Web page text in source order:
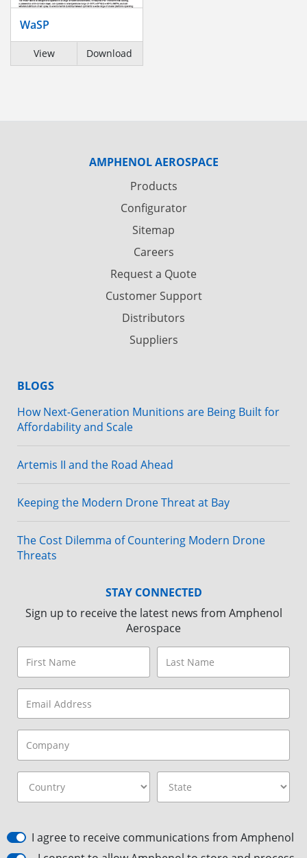
WaSP
View Download
AMPHENOL AEROSPACE
Products
Configurator
Sitemap
Careers
Request a Quote
Customer Support
Distributors
Suppliers
BLOGS
How Next-Generation Munitions are Being Built for
Affordability and Scale
Artemis II and the Road Ahead
Keeping the Modern Drone Threat at Bay
The Cost Dilemma of Countering Modern Drone
Threats
STAY CONNECTED
Sign up to receive the latest news from Amphenol
Aerospace
I agree to receive communications from Amphenol